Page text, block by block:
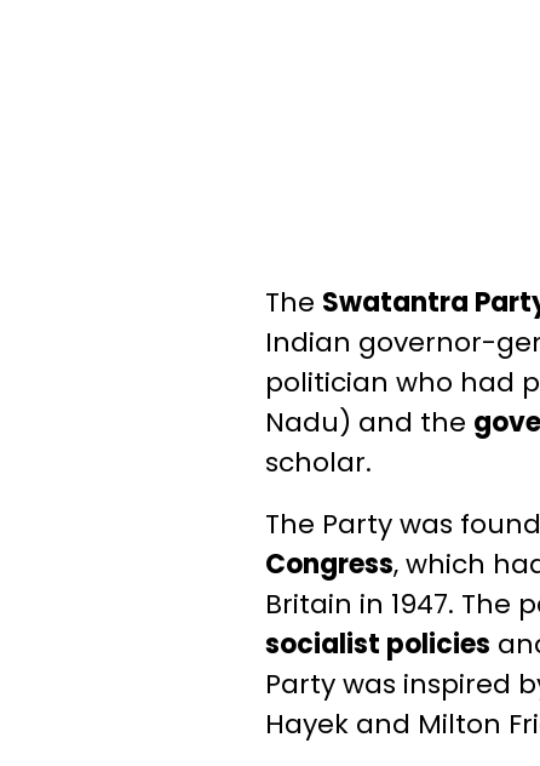
The Swatantra
Indian governor-
politician who had
Nadu) and the
scholar.
The Party was
Congress, which
Britain in 1947. The
socialist policies
Party was inspired
Hayek and Milton